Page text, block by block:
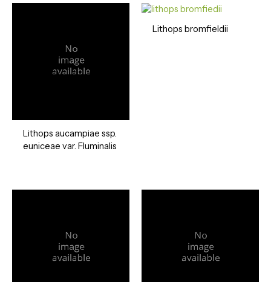
Lithops aucampiae ssp.
euniceae var. Fluminalis
Lithops bromfieldii